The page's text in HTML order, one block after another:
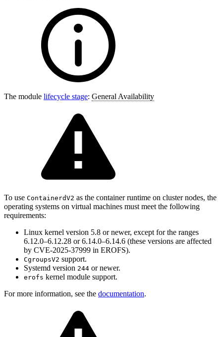
The module lifecycle stage: General Availability
To use ContainerdV2 as the container runtime on cluster nodes, the
operating systems on virtual machines must meet the following
requirements:
Linux kernel version 5.8 or newer, except for the ranges
6.12.0–6.12.28 or 6.14.0–6.14.6 (these versions are affected
by CVE-2025-37999 in EROFS).
CgroupsV2 support.
Systemd version 244 or newer.
erofs kernel module support.
For more information, see the documentation.